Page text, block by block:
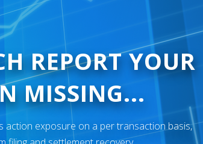
REPORT YOUR
MISSING...
exposure on a per transaction basis,